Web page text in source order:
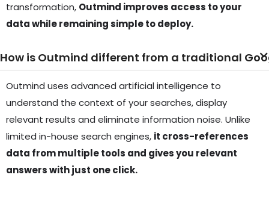
transformation, Outmind improves access to your
data while remaining simple to deploy.
How is Outmind different from a traditional
Outmind uses advanced artificial intelligence to
understand the context of your searches, display
relevant results and eliminate information noise. Unlike
limited in-house search engines, it cross-references
data from multiple tools and gives you relevant
answers with just one click.